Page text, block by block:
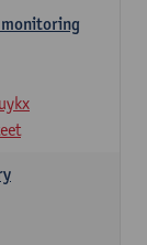
monitoring